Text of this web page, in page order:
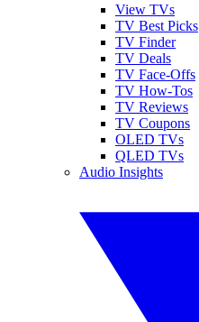
View TVs
TV Best Picks
TV Finder
TV Deals
TV Face-Offs
TV How-Tos
TV Reviews
TV Coupons
OLED TVs
QLED TVs
Audio Insights